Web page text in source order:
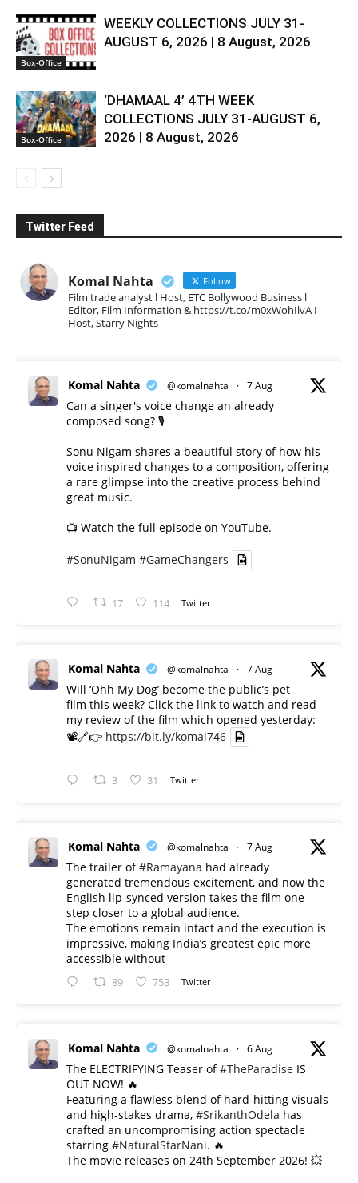
Box-Office
WEEKLY COLLECTIONS JULY 31-
AUGUST 6, 2026 | 8 August, 2026
Box-Office
‘DHAMAAL 4’ 4TH WEEK
COLLECTIONS JULY 31-AUGUST 6,
2026 | 8 August, 2026
Twitter Feed
Komal Nahta Follow
Film trade analyst l Host, ETC Bollywood Business l
Editor, Film Information & https://t.co/m0xWohIlvA I
Host, Starry Nights
Komal Nahta @komalnahta · 7 Aug
Can a singer's voice change an already
composed song? 🎙️
Sonu Nigam shares a beautiful story of how his
voice inspired changes to a composition, offering
a rare glimpse into the creative process behind
great music.
📺 Watch the full episode on YouTube.
#SonuNigam #GameChangers
17 114 Twitter
Komal Nahta @komalnahta · 7 Aug
Will ‘Ohh My Dog’ become the public’s pet
film this week? Click the link to watch and read
my review of the film which opened yesterday:
📽️🔗👉 https://bit.ly/komal746
3 31 Twitter
Komal Nahta @komalnahta · 7 Aug
The trailer of#Ramayana had already
generated tremendous excitement, and now the
English lip-synced version takes the film one
step closer to a global audience.
The emotions remain intact and the execution is
impressive, making India’s greatest epic more
accessible without
89 753 Twitter
Komal Nahta @komalnahta · 6 Aug
The ELECTRIFYING Teaser of#TheParadise IS
OUT NOW! 🔥
​Featuring a flawless blend of hard-hitting visuals
and high-stakes drama, #SrikanthOdela has
crafted an uncompromising action spectacle
starring #NaturalStarNani. 🔥
​The movie releases on 24th September 2026! 💥